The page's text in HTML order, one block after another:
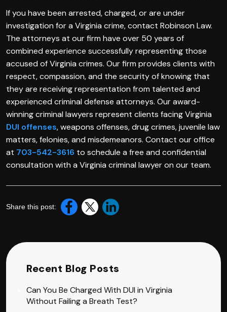
If you have been arrested, charged, or are under
investigation for a Virginia crime, contact Robinson Law.
The attorneys at our firm have over 50 years of
combined experience successfully representing those
accused of Virginia crimes. Our firm provides clients with
respect, compassion, and the security of knowing that
they are receiving representation from talented and
experienced criminal defense attorneys. Our award-
winning criminal lawyers represent clients facing Virginia
DUI offenses, weapons offenses, drug crimes, juvenile law
matters, felonies, and misdemeanors. Contact our office
at 703-542-3616 to schedule a free and confidential
consultation with a Virginia criminal lawyer on our team.
Share this post:
Recent Blog Posts
Can You Be Charged With DUI in Virginia
Without Failing a Breath Test?